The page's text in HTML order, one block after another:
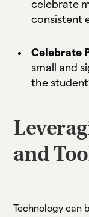
celebrate
consistent
Celebrate
small and
the
and
Technology can